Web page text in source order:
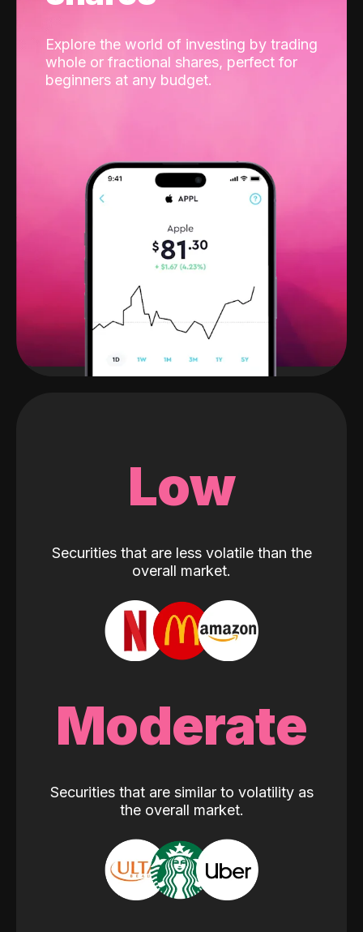
Explore the world of investing by trading
whole or fractional shares, perfect for
beginners at any budget.
Low
Securities that are less volatile than the
overall market.
Moderate
Securities that are similar to volatility as
the overall market.